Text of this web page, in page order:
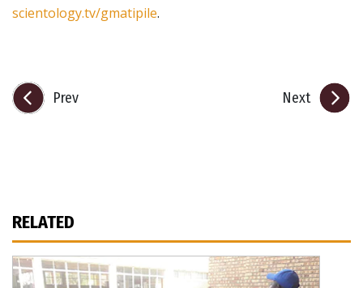
scientology.tv/gmatipile.
Prev Next
RELATED